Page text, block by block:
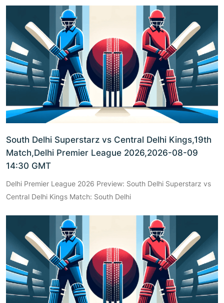
South Delhi Superstarz vs Central Delhi Kings,19th
Match,Delhi Premier League 2026,2026-08-09
14:30 GMT
Delhi Premier League 2026 Preview: South Delhi Superstarz vs
Central Delhi Kings Match: South Delhi